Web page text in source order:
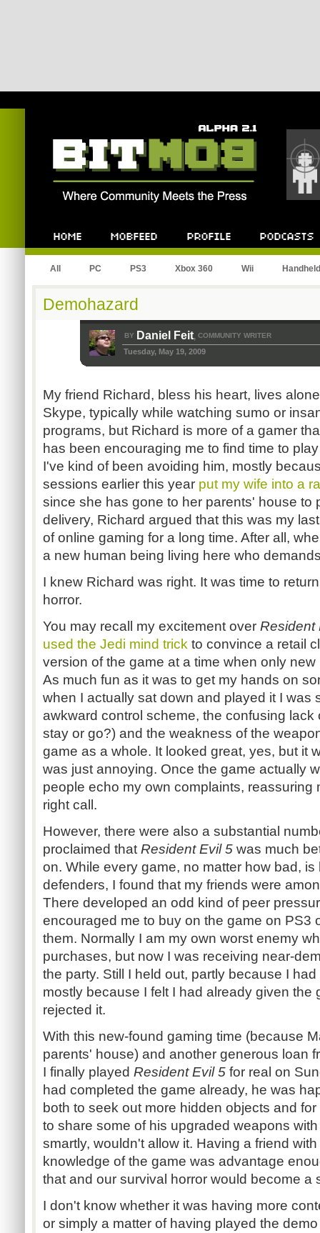
All PC PS3 Xbox 360 Wii Handheld
Demohazard
BY Daniel Feit, COMMUNITY WRITER
Tuesday, May 19, 2009
My friend Richard, bless his heart, lives
Skype, typically while watching sumo or
programs, but Richard is more of a gamer
has been encouraging me to find time to
I've kind of been avoiding him, mostly
sessions earlier this year put my wife into a
since she has gone to her parents' house to
delivery, Richard argued that this was my
of online gaming for a long time. After all,
a new human being living here who
I knew Richard was right. It was time to
horror.
You may recall my excitement over Resident
used the Jedi mind trick to convince a retail
version of the game at a time when only
As much fun as it was to get my hands on
when I actually sat down and played it I was
awkward control scheme, the confusing lack
stay or go?) and the weakness of the
game as a whole. It looked great, yes, but it
was just annoying. Once the game actually
people echo my own complaints, reassuring
right call.
However, there were also a substantial
proclaimed that Resident Evil 5 was much
on. While every game, no matter how bad,
defenders, I found that my friends were
There developed an odd kind of peer
encouraged me to buy on the game on PS3
them. Normally I am my own worst enemy
purchases, but now I was receiving near-
the party. Still I held out, partly because I
mostly because I felt I had already given the
rejected it.
With this new-found gaming time (because
parents' house) and another generous loan
I finally played Resident Evil 5 for real on
had completed the game already, he was
both to seek out more hidden objects and
to share some of his upgraded weapons
smartly, wouldn't allow it. Having a friend
knowledge of the game was advantage
that and our survival horror would become a
I don't know whether it was having more
or simply a matter of having played the